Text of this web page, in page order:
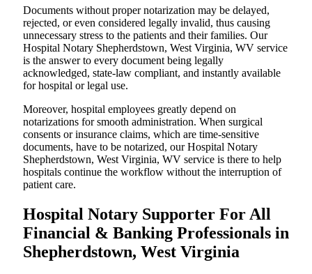
Documents without proper notarization may be delayed,
rejected, or even considered legally invalid, thus causing
unnecessary stress to the patients and their families. Our
Hospital Notary Shepherdstown, West Virginia, WV service
is the answer to every document being legally
acknowledged, state-law compliant, and instantly available
for hospital or legal use.
Moreover, hospital employees greatly depend on
notarizations for smooth administration. When surgical
consents or insurance claims, which are time-sensitive
documents, have to be notarized, our Hospital Notary
Shepherdstown, West Virginia, WV service is there to help
hospitals continue the workflow without the interruption of
patient care.
Hospital Notary Supporter For All
Financial & Banking Professionals in
Shepherdstown, West Virginia